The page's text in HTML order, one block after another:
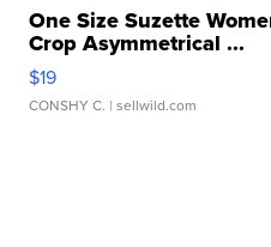
One Size Suzette
Crop Asymmetrical ...
$19
CONSHY C. | sellwild.com